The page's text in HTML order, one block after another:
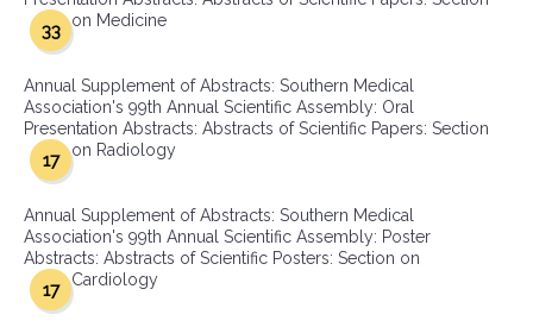
on Medicine
33
Annual Supplement of Abstracts: Southern Medical
Association's 99th Annual Scientific Assembly: Oral
Presentation Abstracts: Abstracts of Scientific Papers: Section
on Radiology
17
Annual Supplement of Abstracts: Southern Medical
Association's 99th Annual Scientific Assembly: Poster
Abstracts: Abstracts of Scientific Posters: Section on
Cardiology
17